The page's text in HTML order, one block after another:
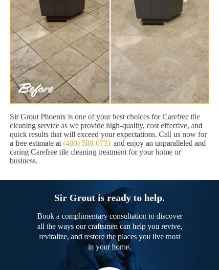
Sir Grout Phoenix is one of your best choices for Carefree tile
cleaning service as we provide high-quality, cost effective, and
quick results that will exceed your expectations. Call us now for
a free estimate at (480) 588-0731 and enjoy an unparalleled and
caring Carefree tile cleaning treatment for your home or
business.
Sir Grout is ready to help.
Book a complimentary consultation to discover
all the ways our craftsmen can help you revive,
revitalize, and restore the places you live most
in your home.